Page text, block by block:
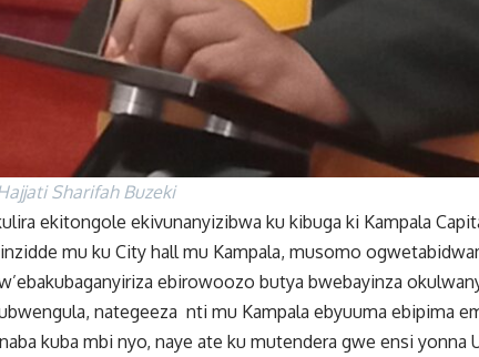
Sharifah Buzeki
ekitongole ekivunanyizibwa ku kibuga ki Kampala
mu ku City hall mu Kampala, musomo
ebirowoozo butya bwebayinza
nategeeza nti mu Kampala ebyuuma ebipima
kuba mbi nyo, naye ate ku mutendera gwe ensi yonna